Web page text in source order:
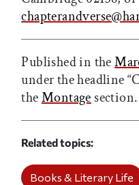
Published in the
under the headline
theMontage section.
Related topics
Books & Literary Life